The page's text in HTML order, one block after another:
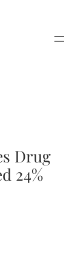
Drug
24%